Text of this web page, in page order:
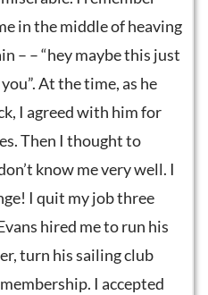
in the middle of heaving
– – “hey maybe this just
At the time, as he
I agreed with him for
Then I thought to
know me very well. I
I quit my job three
hired me to run his
turn his sailing club
I accepted